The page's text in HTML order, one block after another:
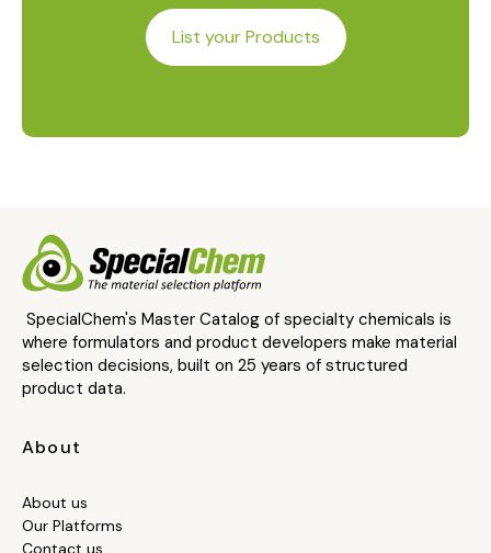
List your Products
SpecialChem's Master Catalog of specialty chemicals is
where formulators and product developers make material
selection decisions, built on 25 years of structured
product data.
About
About us
Our Platforms